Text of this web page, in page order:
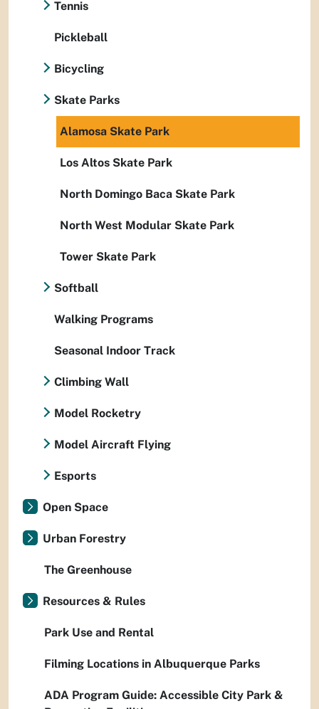
Tennis
Pickleball
Bicycling
Skate Parks
Alamosa Skate Park
Los Altos Skate Park
North Domingo Baca Skate Park
North West Modular Skate Park
Tower Skate Park
Softball
Walking Programs
Seasonal Indoor Track
Climbing Wall
Model Rocketry
Model Aircraft Flying
Esports
Open Space
Urban Forestry
The Greenhouse
Resources & Rules
Park Use and Rental
Filming Locations in Albuquerque Parks
ADA Program Guide: Accessible City Park &